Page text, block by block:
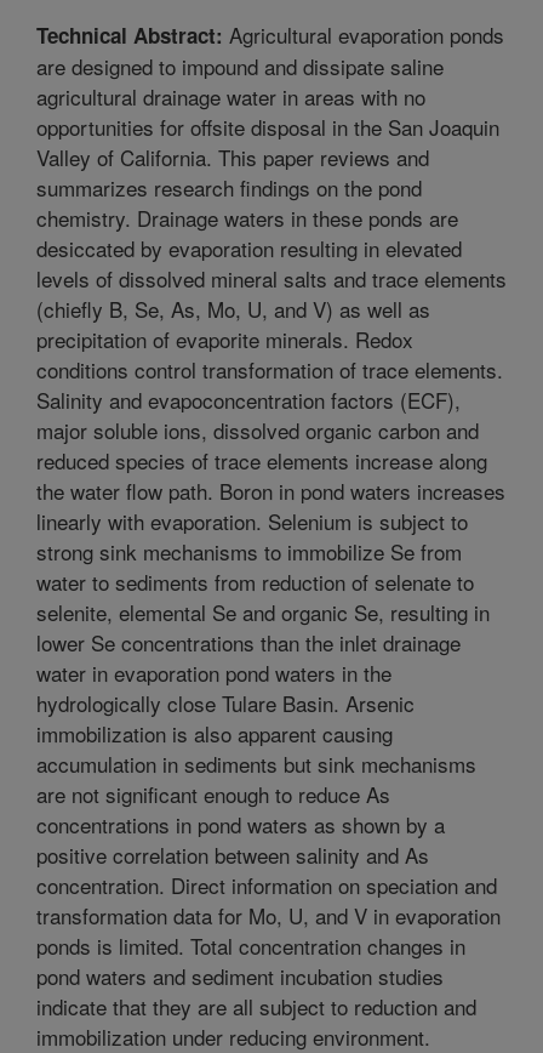
Technical Abstract: Agricultural evaporation ponds
are designed to impound and dissipate saline
agricultural drainage water in areas with no
opportunities for offsite disposal in the San Joaquin
Valley of California. This paper reviews and
summarizes research findings on the pond
chemistry. Drainage waters in these ponds are
desiccated by evaporation resulting in elevated
levels of dissolved mineral salts and trace elements
(chiefly B, Se, As, Mo, U, and V) as well as
precipitation of evaporite minerals. Redox
conditions control transformation of trace elements.
Salinity and evapoconcentration factors (ECF),
major soluble ions, dissolved organic carbon and
reduced species of trace elements increase along
the water flow path. Boron in pond waters increases
linearly with evaporation. Selenium is subject to
strong sink mechanisms to immobilize Se from
water to sediments from reduction of selenate to
selenite, elemental Se and organic Se, resulting in
lower Se concentrations than the inlet drainage
water in evaporation pond waters in the
hydrologically close Tulare Basin. Arsenic
immobilization is also apparent causing
accumulation in sediments but sink mechanisms
are not significant enough to reduce As
concentrations in pond waters as shown by a
positive correlation between salinity and As
concentration. Direct information on speciation and
transformation data for Mo, U, and V in evaporation
ponds is limited. Total concentration changes in
pond waters and sediment incubation studies
indicate that they are all subject to reduction and
immobilization under reducing environment.